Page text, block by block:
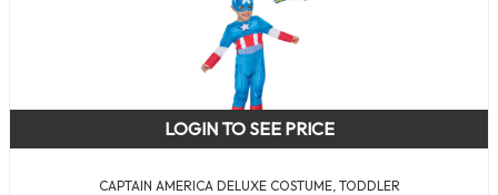
CAPTAIN AMERICA DELUXE COSTUME, TODDLER
LOGIN TO SEE PRICE